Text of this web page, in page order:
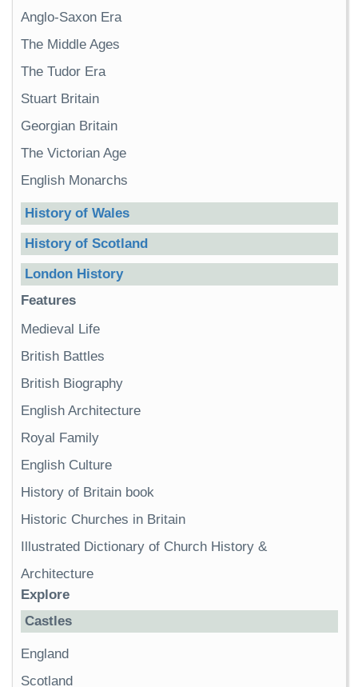
Anglo-Saxon Era
The Middle Ages
The Tudor Era
Stuart Britain
Georgian Britain
The Victorian Age
English Monarchs
History of Wales
History of Scotland
London History
Features
Medieval Life
British Battles
British Biography
English Architecture
Royal Family
English Culture
History of Britain book
Historic Churches in Britain
Illustrated Dictionary of Church History &
Architecture
Explore
Castles
England
Scotland